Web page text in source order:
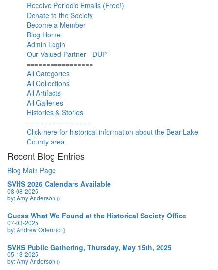
Receive Periodic Emails (Free!)
Donate to the Society
Become a Member
Blog Home
Admin Login
Our Valued Partner - DUP
=================
All Categories
All Collections
All Artifacts
All Galleries
Histories & Stories
=================
Click here for historical information about the Bear Lake
County area.
Recent Blog Entries
Blog Main Page
SVHS 2026 Calendars Available
08-08-2025
by: Amy Anderson ()
Guess What We Found at the Historical Society Office
07-03-2025
by: Andrew Ortenzio ()
SVHS Public Gathering, Thursday, May 15th, 2025
05-13-2025
by: Amy Anderson ()